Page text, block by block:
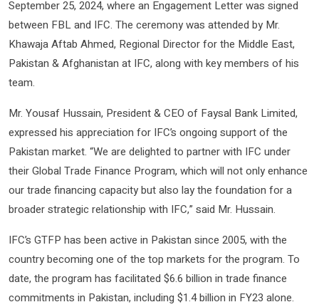
September 25, 2024, where an Engagement Letter was signed
between FBL and IFC. The ceremony was attended by Mr.
Khawaja Aftab Ahmed, Regional Director for the Middle East,
Pakistan & Afghanistan at IFC, along with key members of his
team.
Mr. Yousaf Hussain, President & CEO of Faysal Bank Limited,
expressed his appreciation for IFC’s ongoing support of the
Pakistan market. “We are delighted to partner with IFC under
their Global Trade Finance Program, which will not only enhance
our trade financing capacity but also lay the foundation for a
broader strategic relationship with IFC,” said Mr. Hussain.
IFC’s GTFP has been active in Pakistan since 2005, with the
country becoming one of the top markets for the program. To
date, the program has facilitated $6.6 billion in trade finance
commitments in Pakistan, including $1.4 billion in FY23 alone.